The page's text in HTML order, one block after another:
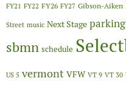
FY21 FY22 FY26 FY27 Gibson-Aiken
Street music Next Stage parking
sbmn schedule
US 5 vermont VFW VT 9 VT 30